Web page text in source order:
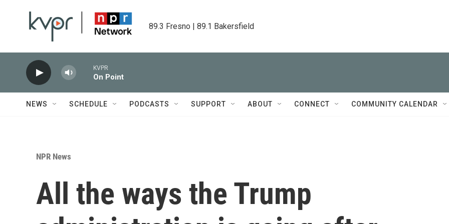
89.3 Fresno | 89.1 Bakersfield
KVPR
On Point
NEWS SCHEDULE PODCASTS SUPPORT ABOUT CONNECT COMMUNITY CALENDAR
NPR News
All the ways the Trump